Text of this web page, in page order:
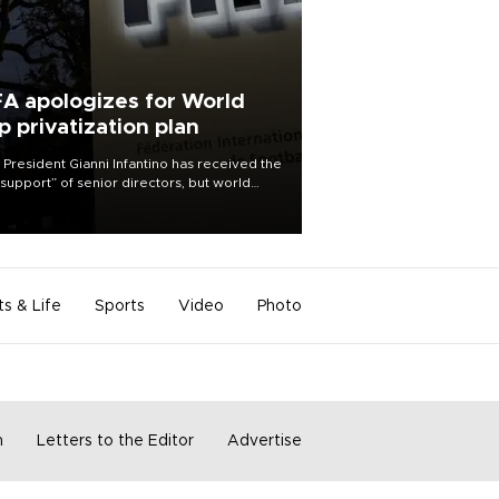
apologizes for World
privatization plan
President Gianni Infantino has received the
of senior directors, but world
& Life Sports Video Photo
Letters to the Editor Advertise